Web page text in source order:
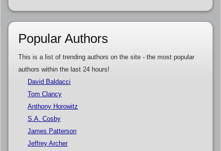
Popular Authors
This is a list of trending authors on the site - the most popular
authors within the last 24 hours!
David Baldacci
Tom Clancy
Anthony Horowitz
S.A. Cosby
James Patterson
Jeffrey Archer